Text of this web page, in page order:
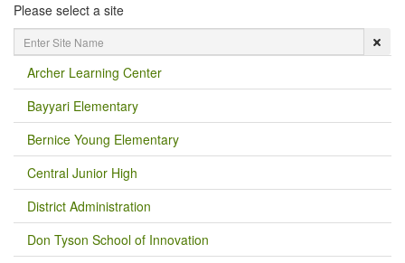
Please select a site
Enter
Site
Name
Archer Learning Center
Bayyari Elementary
Bernice Young Elementary
Central Junior High
District Administration
Don Tyson School of Innovation